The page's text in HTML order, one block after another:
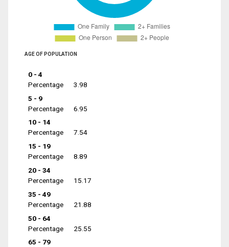
AGE OF POPULATION
0 - 4
Percentage
3.98
5 - 9
Percentage
6.95
10 - 14
Percentage
7.54
15 - 19
Percentage
8.89
20 - 34
Percentage
15.17
35 - 49
Percentage
21.88
50 - 64
Percentage
25.55
65 - 79